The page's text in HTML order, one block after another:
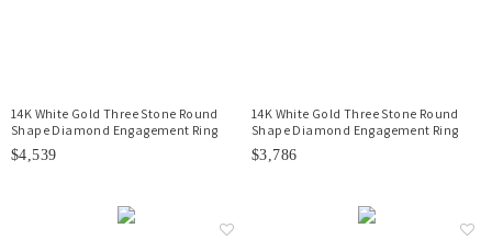
14K White Gold Three Stone Round
Shape Diamond Engagement Ring
$4,539
14K White Gold Three Stone Round
Shape Diamond Engagement Ring
$3,786